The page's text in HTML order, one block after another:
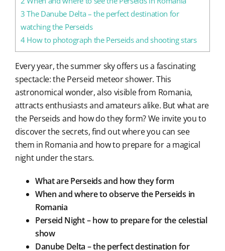
3 The Danube Delta – the perfect destination for
watching the Perseids
4How to photograph the Perseids and shooting stars
Every year, the summer sky offers us a fascinating
spectacle: the Perseid meteor shower. This
astronomical wonder, also visible from Romania,
attracts enthusiasts and amateurs alike. But what are
the Perseids and how do they form? We invite you to
discover the secrets, find out where you can see
them in Romania and how to prepare for a magical
night under the stars.
What are Perseids and how they form
When and where to observe the Perseids in
Romania
Perseid Night – how to prepare for the celestial
show
Danube Delta – the perfect destination for